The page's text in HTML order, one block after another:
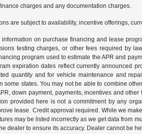
charges and any documentation charges.
are subject to availability, incentive offerings,
on purchase financing and lease
testing charges, or other fees required by
program used to estimate the APR and
expiration dates reflect currently announced
quantity and for vehicle maintenance and
states. You may not be able to combine
down payment, payments, incentives and
provided here is not a commitment by any
lease. Credit approval required. While we
may be listed incorrectly as we get data from
dealer to ensure its accuracy. Dealer cannot be